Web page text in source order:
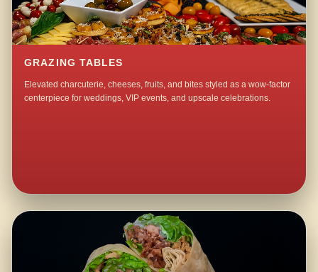
GRAZING TABLES
Elevated charcuterie, cheeses, fruits, and bites styled as a wow-factor
centerpiece for weddings, VIP events, and upscale celebrations.